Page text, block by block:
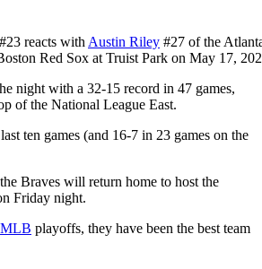
reacts with Austin Riley #27 of the
Red Sox at Truist Park on May 17,
night with a 32-15 record in 47 games,
of the National League East.
ten games (and 16-7 in 23 games on the
Braves will return home to host the
Friday night.
MLB playoffs, they have been the best team